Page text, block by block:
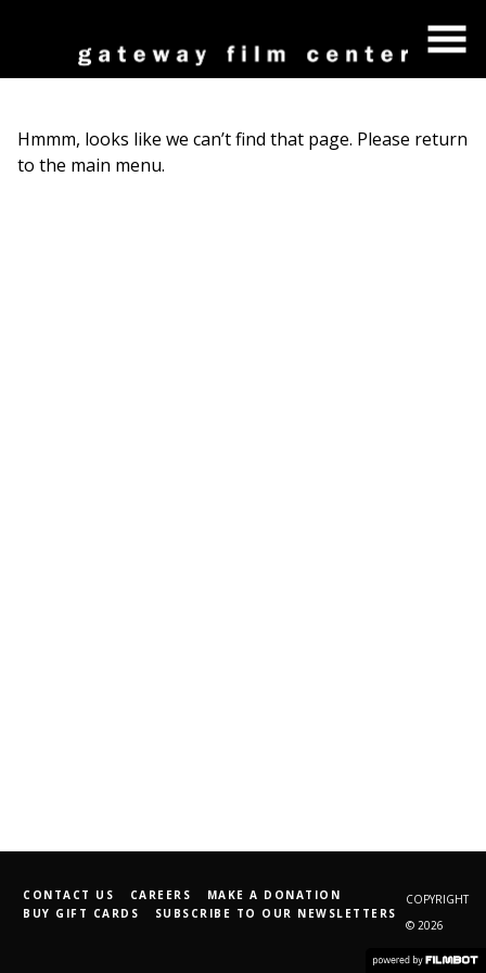
Hmmm, looks like we can’t find that page. Please return
to the main menu.
CONTACT US CAREERS
MAKE A DONATION
BUY GIFT CARDS
SUBSCRIBE TO OUR NEWSLETTERS
COPYRIGHT
© 2026